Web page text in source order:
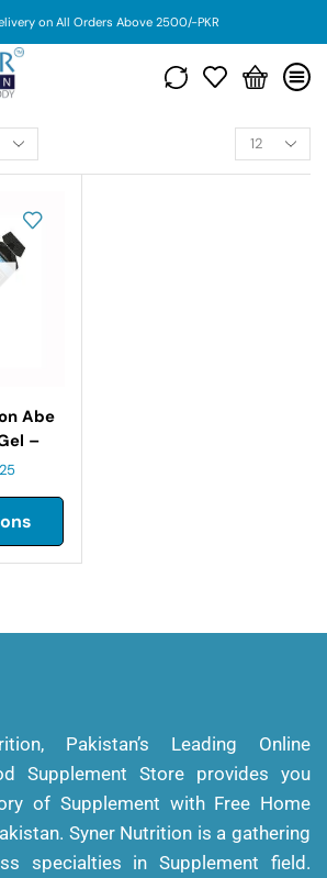
on All Orders Above 2500/-PKR
Abe
–
Pakistan’s Leading Online
Supplement Store provides you
of Supplement with Free Home
Syner Nutrition is a gathering
specialties in Supplement field.